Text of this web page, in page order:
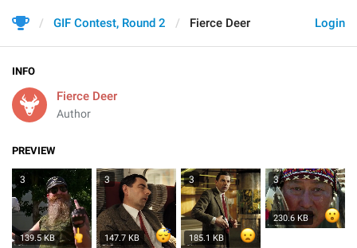
Login
GIF Contest, Round 2 Fierce Deer
INFO
Fierce Deer
Author
PREVIEW
3
139.5 KB
3
147.7 KB
3
185.1 KB
3
230.6 KB